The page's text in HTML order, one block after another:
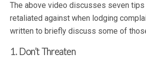
The above video discusses seven
retaliated against when lodging
written to briefly discuss some of
1. Don’t Threaten